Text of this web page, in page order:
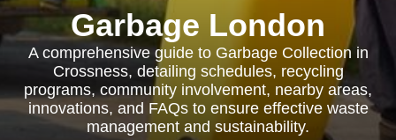
Garbage London
A comprehensive guide to Garbage Collection in
Crossness, detailing schedules, recycling
programs, community involvement, nearby areas,
innovations, and FAQs to ensure effective waste
management and sustainability.